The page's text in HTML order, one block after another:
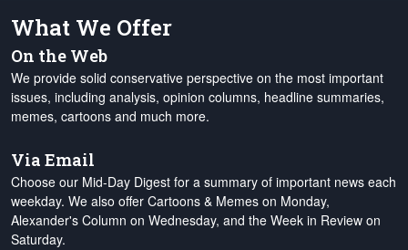
What We Offer
On the Web
We provide solid conservative perspective on the most important
issues, including analysis, opinion columns, headline summaries,
memes, cartoons and much more.
Via Email
Choose our Mid-Day Digest for a summary of important news each
weekday. We also offer Cartoons & Memes on Monday,
Alexander's Column on Wednesday, and the Week in Review on
Saturday.